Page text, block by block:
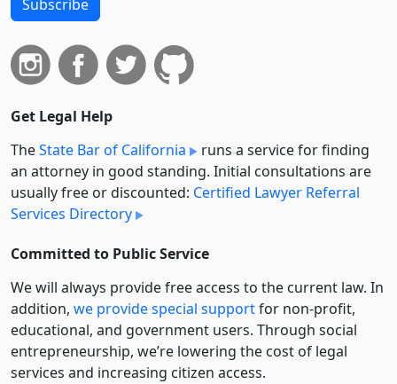
Subscribe
Get Legal Help
TheState Bar of California
runs a service for finding
an attorney in good standing. Initial consultations are
usually free or discounted: Certified Lawyer Referral
Services Directory
Committed to Public Service
We will always provide free access to the current law. In
addition, we provide special supportfor non-profit,
educational, and government users. Through social
entre­pre­neurship, we’re lowering the cost of legal
services and increasing citizen access.